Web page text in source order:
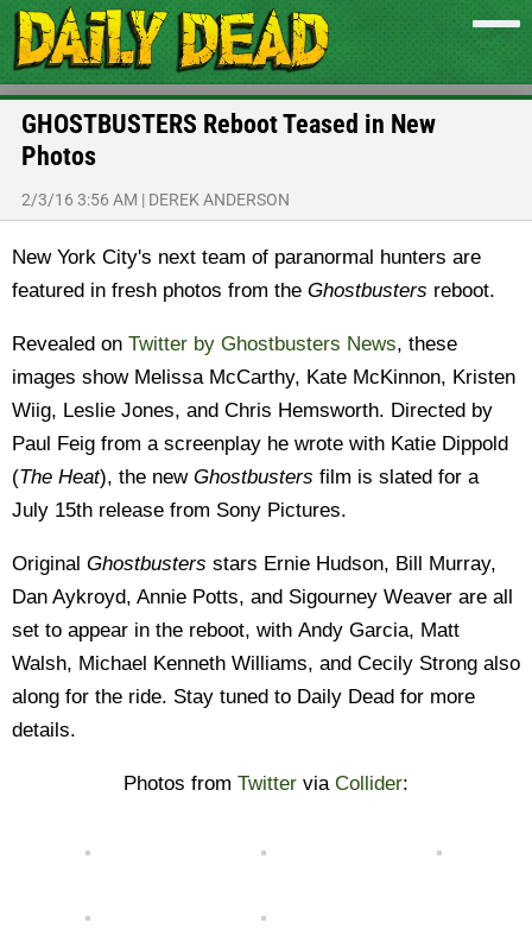
GHOSTBUSTERS Reboot Teased in New
Photos
2/3/16 3:56 AM | DEREK ANDERSON
New York City's next team of paranormal hunters are
featured in fresh photos from the Ghostbusters reboot.
Revealed on Twitter by Ghostbusters News, these
images show Melissa McCarthy, Kate McKinnon, Kristen
Wiig, Leslie Jones, and Chris Hemsworth. Directed by
Paul Feig from a screenplay he wrote with Katie Dippold
(The Heat), the new Ghostbusters film is slated for a
July 15th release from Sony Pictures.
Original Ghostbusters stars Ernie Hudson, Bill Murray,
Dan Aykroyd, Annie Potts, and Sigourney Weaver are all
set to appear in the reboot, with Andy Garcia, Matt
Walsh, Michael Kenneth Williams, and Cecily Strong also
along for the ride. Stay tuned to Daily Dead for more
details.
Photos from Twitter via Collider: